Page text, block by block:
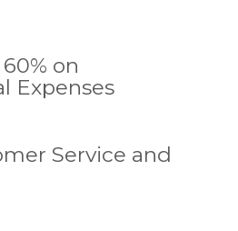
on
Expenses
Service and